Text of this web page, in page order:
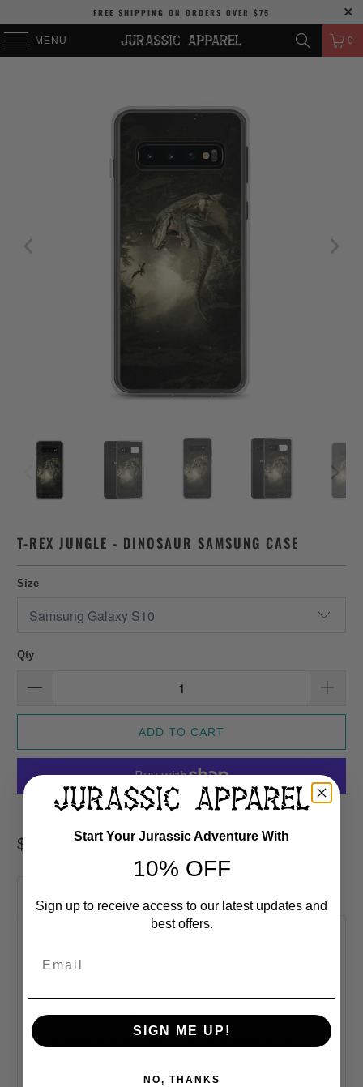
FREE SHIPPING ON ORDERS OVER $75
MENU 0
T-REX JUNGLE - DINOSAUR SAMSUNG CASE
Size
Qty
ADD TO CART
More payment options
$ 24.99 USD
DINOSAUR SAMSUNG PHONE CASE
This sleek dinosaur Samsung
case protects your
back and flexible sides that make it easy to take on
Start Your Jurassic Adventure With
10% OFF
Sign up to receive access to our latest updates and
best offers.
SIGN ME UP!
NO, THANKS